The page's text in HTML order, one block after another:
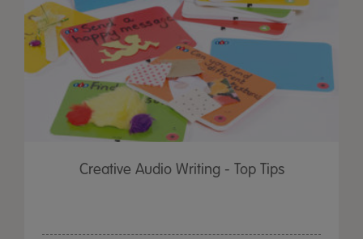
Creative Audio Writing - Top Tips